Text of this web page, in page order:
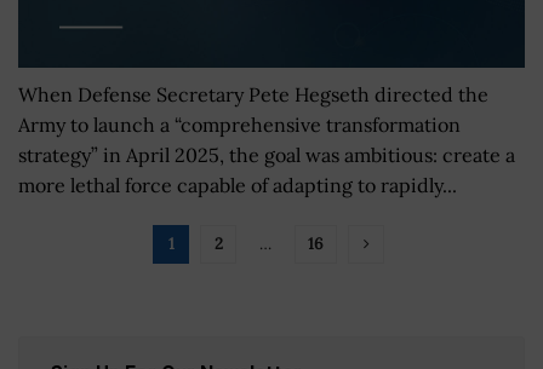
When Defense Secretary Pete Hegseth directed the
Army to launch a “comprehensive transformation
strategy” in April 2025, the goal was ambitious: create a
more lethal force capable of adapting to rapidly...
1 2 … 16